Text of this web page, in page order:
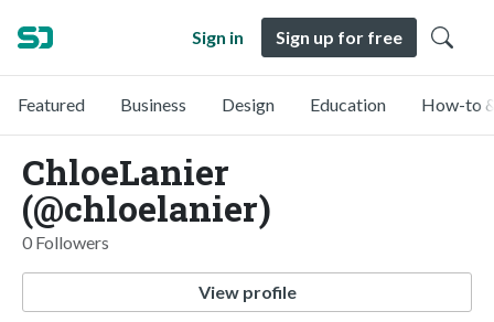
Sign in Sign up for free
Featured Business Design Education How-to
ChloeLanier
(@chloelanier)
0 Followers
View profile